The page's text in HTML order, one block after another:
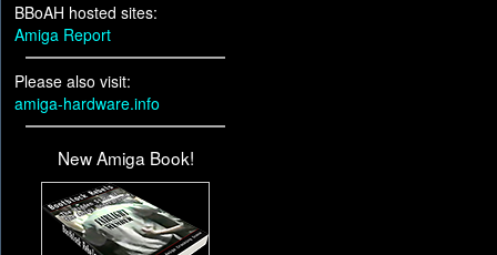
BBoAH hosted sites:
Amiga Report
Please also visit:
amiga-hardware.info
New Amiga Book!